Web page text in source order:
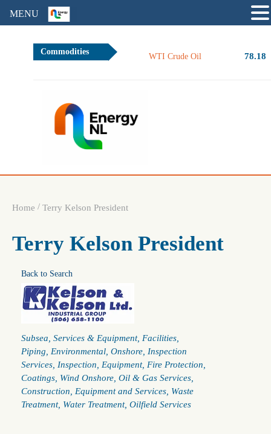
Commodities
WTI Crude Oil 78.18
Home / Terry Kelson President
Terry Kelson President
Back to Search
Categories
Subsea Services & Equipment Facilities
Piping
Environmental Onshore Inspection
Services Inspection Equipment Fire Protection
Coatings Wind Onshore Oil & Gas Services
Construction
Equipment and Services Waste
Treatment Water Treatment Oilfield Services
MENU